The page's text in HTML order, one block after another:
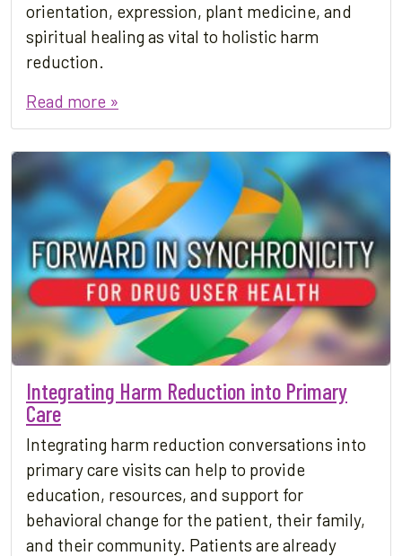
orientation, expression, plant medicine, and
spiritual healing as vital to holistic harm
reduction.
Read more »
Integrating Harm Reduction into Primary
Care
Integrating harm reduction conversations into
primary care visits can help to provide
education, resources, and support for
behavioral change for the patient, their family,
and their community. Patients are already